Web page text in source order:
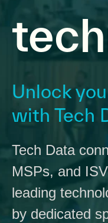
Unlock
with Tech
Tech Data
MSPs, and
leading
by dedicated